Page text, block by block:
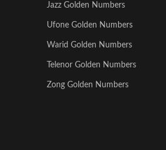
Jazz Golden Numbers
Ufone Golden Numbers
Warid Golden Numbers
Telenor Golden Numbers
Zong Golden Numbers